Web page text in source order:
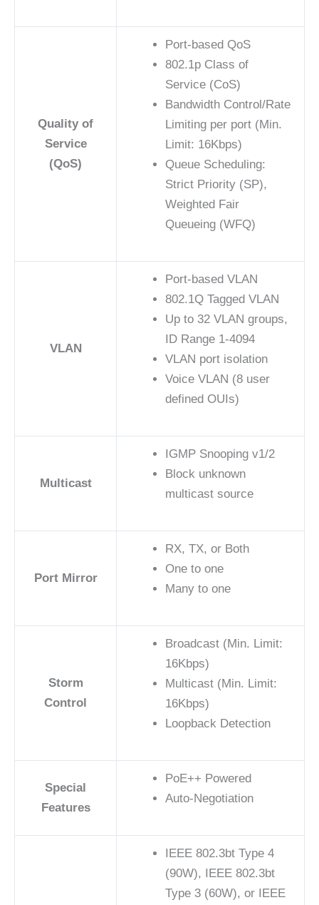
Quality of
Service
(QoS)
Port-based QoS
802.1p Class of
Service (CoS)
Bandwidth Control/Rate
Limiting per port (Min.
Limit: 16Kbps)
Queue Scheduling:
Strict Priority (SP),
Weighted Fair
Queueing (WFQ)
VLAN
Port-based VLAN
802.1Q Tagged VLAN
Up to 32 VLAN groups,
ID Range 1-4094
VLAN port isolation
Voice VLAN (8 user
defined OUIs)
Multicast
IGMP Snooping v1/2
Block unknown
multicast source
Port Mirror
RX, TX, or Both
One to one
Many to one
Storm
Control
Broadcast (Min. Limit:
16Kbps)
Multicast (Min. Limit:
16Kbps)
Loopback Detection
Special
Features
PoE++ Powered
Auto-Negotiation
IEEE 802.3bt Type 4
(90W), IEEE 802.3bt
Type 3 (60W), or IEEE